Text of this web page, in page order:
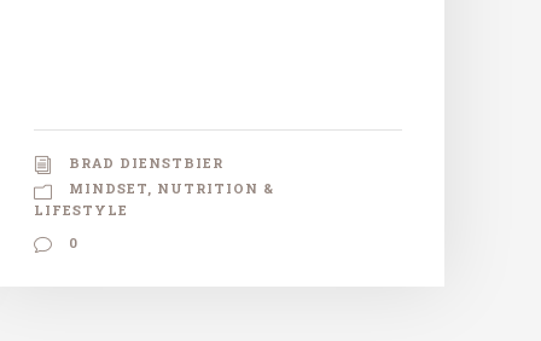
BRAD DIENSTBIER
MINDSET, NUTRITION &
LIFESTYLE
0